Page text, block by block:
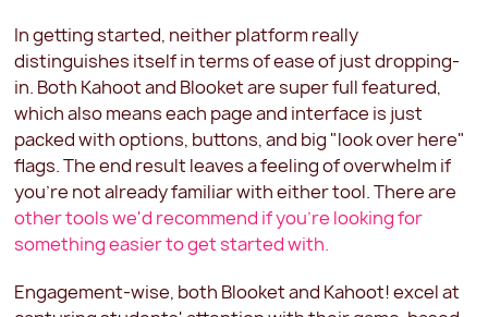
In getting started, neither platform really
distinguishes itself in terms of ease of just dropping-
in. Both Kahoot and Blooket are super full featured,
which also means each page and interface is just
packed with options, buttons, and big "look over here"
flags. The end result leaves a feeling of overwhelm if
you're not already familiar with either tool. There are
other tools we'd recommend if you're looking for
something easier to get started with.
Engagement-wise, both Blooket and Kahoot! excel at